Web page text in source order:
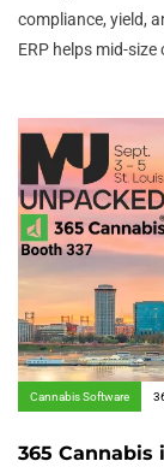
compliance, yield,
ERP helps mid-
Cannabis Software
365 Cannabis